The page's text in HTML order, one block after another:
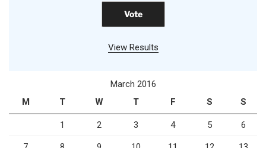
View Results
March 2016
M
T W T F S S
1 2 3 4 5 6